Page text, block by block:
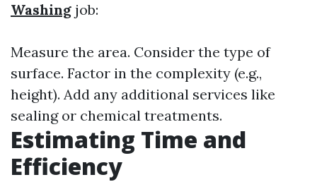
Washing job:
Measure the area. Consider the type of
surface. Factor in the complexity (e.g.,
height). Add any additional services like
sealing or chemical treatments.
Estimating Time and
Efficiency